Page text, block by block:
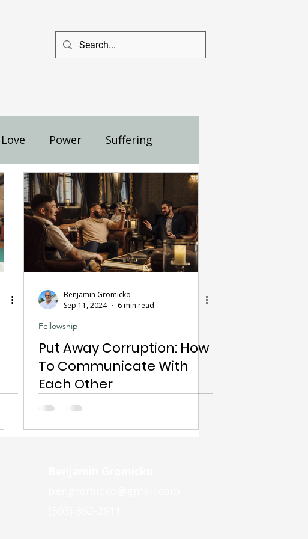
Love Power Suffering
Benjamin Gromicko
Sep 11, 2024
6 min read
Fellowship
Put Away Corruption: How
To Communicate With
Each Other